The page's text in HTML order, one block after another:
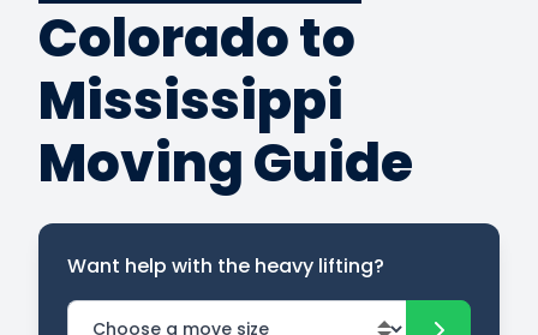
Colorado to
Mississippi
Moving Guide
Want help with the heavy lifting?